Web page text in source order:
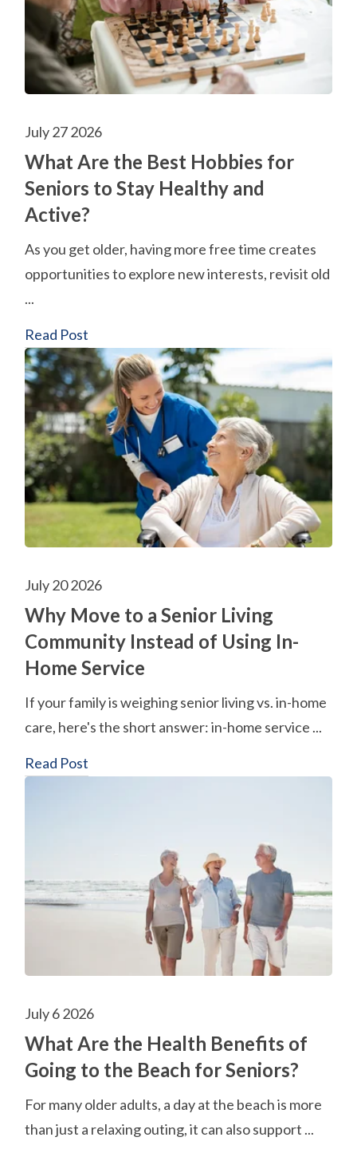
July 27 2026
What Are the Best Hobbies for
Seniors to Stay Healthy and
Active?
As you get older, having more free time creates
opportunities to explore new interests, revisit old
...
Read Post
July 20 2026
Why Move to a Senior Living
Community Instead of Using In-
Home Service
If your family is weighing senior living vs. in-home
care, here's the short answer: in-home service ...
Read Post
July 6 2026
What Are the Health Benefits of
Going to the Beach for Seniors?
For many older adults, a day at the beach is more
than just a relaxing outing, it can also support ...